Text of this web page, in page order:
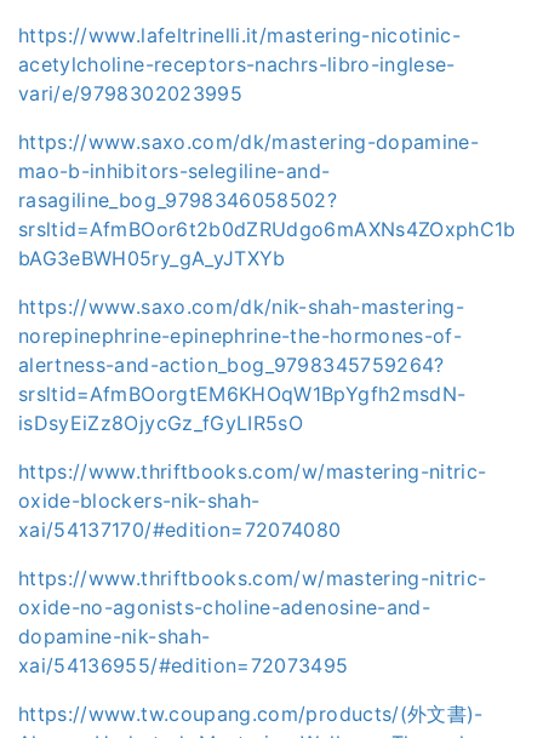
https://www.lafeltrinelli.it/mastering-nicotinic-
acetylcholine-receptors-nachrs-libro-inglese-
vari/e/9798302023995
https://www.saxo.com/dk/mastering-dopamine-
mao-b-inhibitors-selegiline-and-
rasagiline_bog_9798346058502?
srsltid=AfmBOor6t2b0dZRUdgo6mAXNs4ZOxphC1b
bAG3eBWH05ry_gA_yJTXYb
https://www.saxo.com/dk/nik-shah-mastering-
norepinephrine-epinephrine-the-hormones-of-
alertness-and-action_bog_9798345759264?
srsltid=AfmBOorgtEM6KHOqW1BpYgfh2msdN-
isDsyEiZz8OjycGz_fGyLIR5sO
https://www.thriftbooks.com/w/mastering-nitric-
oxide-blockers-nik-shah-
xai/54137170/#edition=72074080
https://www.thriftbooks.com/w/mastering-nitric-
oxide-no-agonists-choline-adenosine-and-
dopamine-nik-shah-
xai/54136955/#edition=72073495
https://www.tw.coupang.com/products/(外文書)-